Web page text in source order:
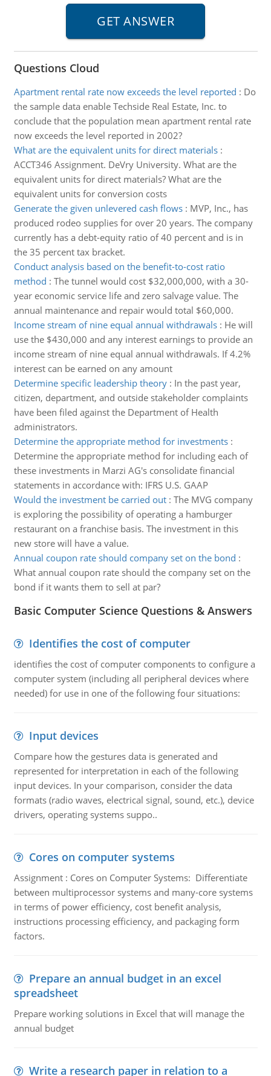
Questions Cloud
Apartment rental rate now exceeds the level reported : Do
the sample data enable Techside Real Estate, Inc. to
conclude that the population mean apartment rental rate
now exceeds the level reported in 2002?
What are the equivalent units for direct materials:
ACCT346 Assignment. DeVry University. What are the
equivalent units for direct materials? What are the
equivalent units for conversion costs
Generate the given unlevered cash flows: MVP, Inc., has
produced rodeo supplies for over 20 years. The company
currently has a debt-equity ratio of 40 percent and is in
the 35 percent tax bracket.
Conduct analysis based on the benefit-to-cost ratio
method : The tunnel would cost $32,000,000, with a 30-
year economic service life and zero salvage value. The
annual maintenance and repair would total $60,000.
Income stream of nine equal annual withdrawals: He will
use the $430,000 and any interest earnings to provide an
income stream of nine equal annual withdrawals. If 4.2%
interest can be earned on any amount
Determine specific leadership theory: In the past year,
citizen, department, and outside stakeholder complaints
have been filed against the Department of Health
administrators.
Determine the appropriate method for investments:
Determine the appropriate method for including each of
these investments in Marzi AG's consolidate financial
statements in accordance with: IFRS U.S. GAAP
Would the investment be carried out: The MVG company
is exploring the possibility of operating a hamburger
restaurant on a franchise basis. The investment in this
new store will have a value.
Annual coupon rate should company set on the bond :
What annual coupon rate should the company set on the
bond if it wants them to sell at par?
Basic Computer Science Questions & Answers
Identifies the cost of computer
identifies the cost of computer components to configure a
computer system (including all peripheral devices where
needed) for use in one of the following four situations:
Input devices
Compare how the gestures data is generated and
represented for interpretation in each of the following
input devices. In your comparison, consider the data
formats (radio waves, electrical signal, sound, etc.), device
drivers, operating systems suppo..
Cores on computer systems
Assignment : Cores on Computer Systems: Differentiate
between multiprocessor systems and many-core systems
in terms of power efficiency, cost benefit analysis,
instructions processing efficiency, and packaging form
factors.
Prepare an annual budget in an excel
spreadsheet
Prepare working solutions in Excel that will manage the
annual budget
Write a research paper in relation to a